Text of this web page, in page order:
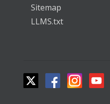
Sitemap
LLMS.txt